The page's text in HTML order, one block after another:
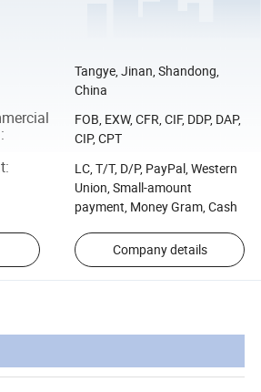
Tangye, Jinan, Shandong,
China
:
FOB, EXW, CFR, CIF, DDP, DAP,
CIP, CPT
:
LC, T/T, D/P, PayPal, Western
Union, Small-amount
payment, Money Gram, Cash
Company details